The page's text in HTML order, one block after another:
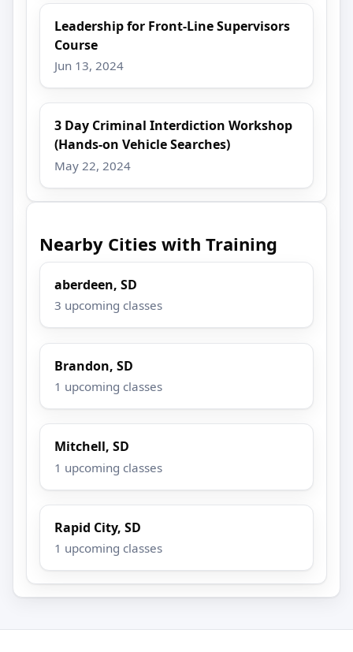
Leadership for Front-Line Supervisors
Course
Jun 13, 2024
3 Day Criminal Interdiction Workshop
(Hands-on Vehicle Searches)
May 22, 2024
Nearby Cities with Training
aberdeen, SD
3 upcoming classes
Brandon, SD
1 upcoming classes
Mitchell, SD
1 upcoming classes
Rapid City, SD
1 upcoming classes